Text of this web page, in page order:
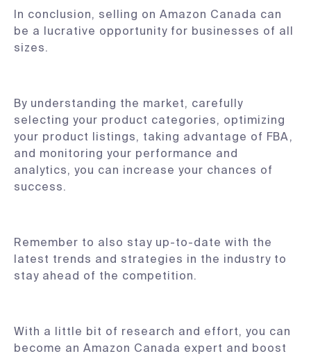
In conclusion, selling on Amazon Canada can
be a lucrative opportunity for businesses of all
sizes.
By understanding the market, carefully
selecting your product categories, optimizing
your product listings, taking advantage of FBA,
and monitoring your performance and
analytics, you can increase your chances of
success.
Remember to also stay up-to-date with the
latest trends and strategies in the industry to
stay ahead of the competition.
With a little bit of research and effort, you can
become an Amazon Canada expert and boost